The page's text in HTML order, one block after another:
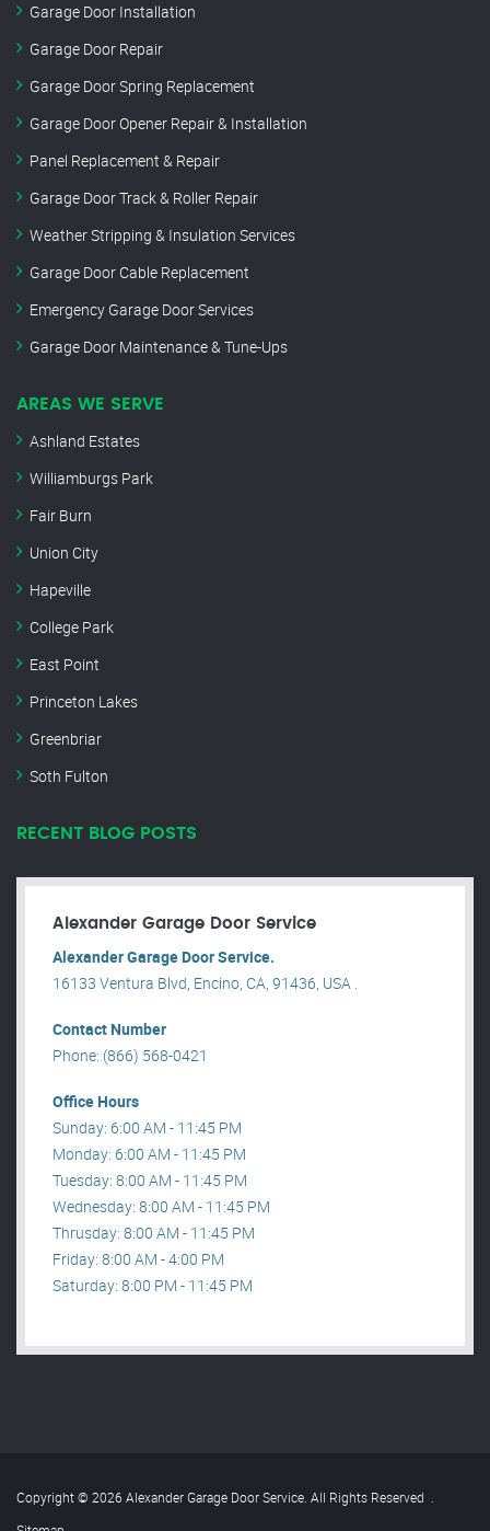
Garage Door Installation
Garage Door Repair
Garage Door Spring Replacement
Garage Door Opener Repair & Installation
Panel Replacement & Repair
Garage Door Track & Roller Repair
Weather Stripping & Insulation Services
Garage Door Cable Replacement
Emergency Garage Door Services
Garage Door Maintenance & Tune-Ups
AREAS WE SERVE
Ashland Estates
Williamburgs Park
Fair Burn
Union City
Hapeville
College Park
East Point
Princeton Lakes
Greenbriar
Soth Fulton
RECENT BLOG POSTS
Alexander Garage Door Service
Alexander Garage Door Service.
16133 Ventura Blvd, Encino, CA, 91436, USA .
Contact Number
Phone: (866) 568-0421
Office Hours
Sunday: 6:00 AM - 11:45 PM
Monday: 6:00 AM - 11:45 PM
Tuesday: 8:00 AM - 11:45 PM
Wednesday: 8:00 AM - 11:45 PM
Thrusday: 8:00 AM - 11:45 PM
Friday: 8:00 AM - 4:00 PM
Saturday: 8:00 PM - 11:45 PM
Copyright © 2026 Alexander Garage Door Service. All Rights Reserved .